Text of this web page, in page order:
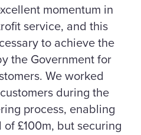
momentum in
service, and this
to achieve the
the Government for
We worked
during the
process, enabling
£100m, but securing